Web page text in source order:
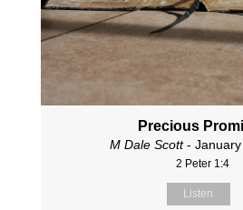
Precious
M Dale Scott- January
2 Peter 1:4
Listen